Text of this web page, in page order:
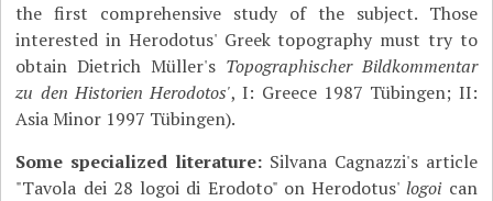
the first comprehensive study of the subject. Those
interested in Herodotus' Greek topography must try to
obtain Dietrich Müller's Topographischer Bildkommentar
zu den Historien Herodotos', I: Greece 1987 Tübingen; II:
Asia Minor 1997 Tübingen).
Some specialized literature: Silvana Cagnazzi's article
"Tavola dei 28 logoi di Erodoto" on Herodotus'logoican